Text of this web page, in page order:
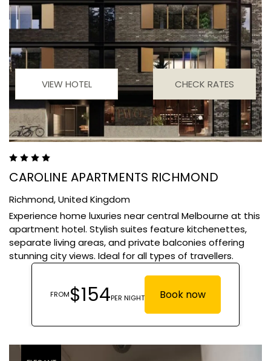
VIEW HOTEL CHECK RATES
CAROLINE APARTMENTS RICHMOND
Richmond,United Kingdom
Experience home luxuries near central Melbourne at this
apartment hotel. Stylish suites feature kitchenettes,
separate living areas, and private balconies offering
stunning city views. Ideal for all types of travellers.